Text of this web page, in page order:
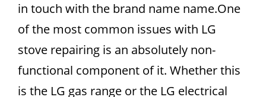
in touch with the brand name name.One
of the most common issues with LG
stove repairing is an absolutely non-
functional component of it. Whether this
is the LG gas range or the LG electrical